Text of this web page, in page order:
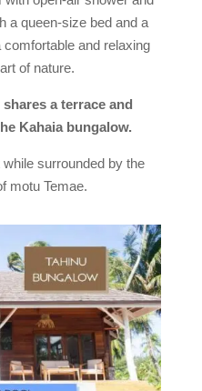
a queen-size bed and a
and relaxing
of nature.
a terrace and
Kahaia bungalow.
surrounded by the
motu Temae.